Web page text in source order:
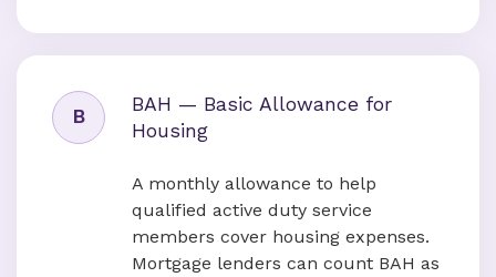
B
BAH — Basic Allowance for
Housing
A monthly allowance to help
qualified active duty service
members cover housing expenses.
Mortgage lenders can count BAH as